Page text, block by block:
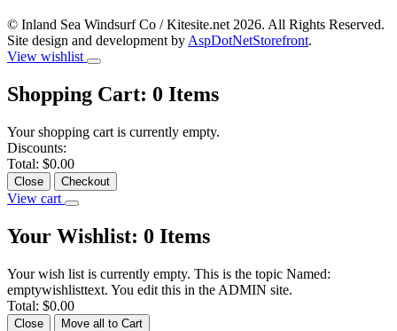
© Inland Sea Windsurf Co / Kitesite.net 2026. All Rights Reserved.
Site design and development by AspDotNetStorefront.
View wishlist
Shopping Cart: 0 Items
Your shopping cart is currently empty.
Discounts:
Total: $0.00
Close Checkout
View cart
Your Wishlist: 0 Items
Your wish list is currently empty. This is the topic Named:
emptywishlisttext. You edit this in the ADMIN site.
Total: $0.00
Close Move all to Cart